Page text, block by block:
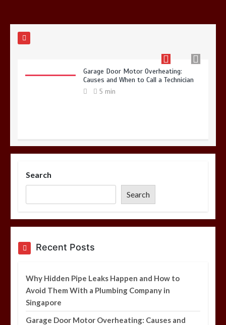
Garage Door Motor Overheating:
Causes and When to Call a Technician
5 min
Restaurant Laundry Services for
Robeson, PA
Search
Search
Recent Posts
Why Hidden Pipe Leaks Happen and How to
Avoid Them With a Plumbing Company in
Singapore
Garage Door Motor Overheating: Causes and